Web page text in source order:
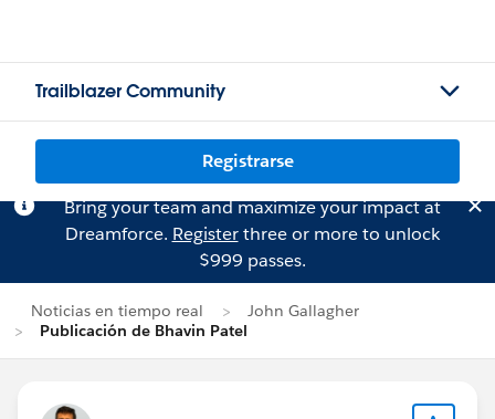
Trailblazer Community
Registrarse
Bring your team and maximize your impact at
Dreamforce. Registerthree or more to unlock
$999 passes.
Noticias en tiempo real
John Gallagher
Publicación de Bhavin Patel